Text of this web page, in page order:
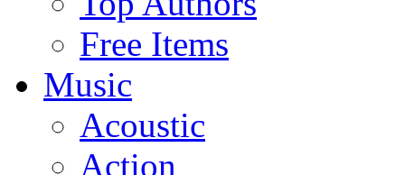
Free Items
Music
Acoustic
Action